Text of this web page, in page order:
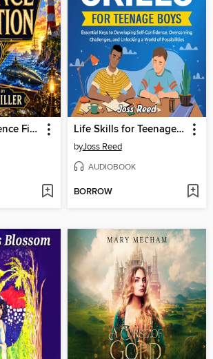
1900--1939 Science Fiction 4--18 Classic Science Fiction Short Stories by H. P. Lovecraft, Robert E. Howard, Jack Williamson, John W. Campbell, Robert Bloch and more Life Skills for Teenage Boys
byJoss Reed
AUDIOBOOK
BORROW